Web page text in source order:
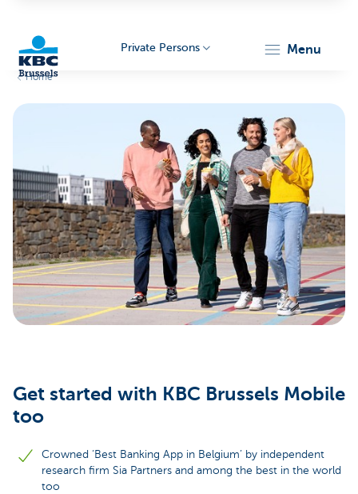
Brussels
Private Persons menu
Home
Get started with KBC Brussels Mobile
too
Crowned ‘Best Banking App in Belgium’ by independent
research firm Sia Partners and among the best in the world
too